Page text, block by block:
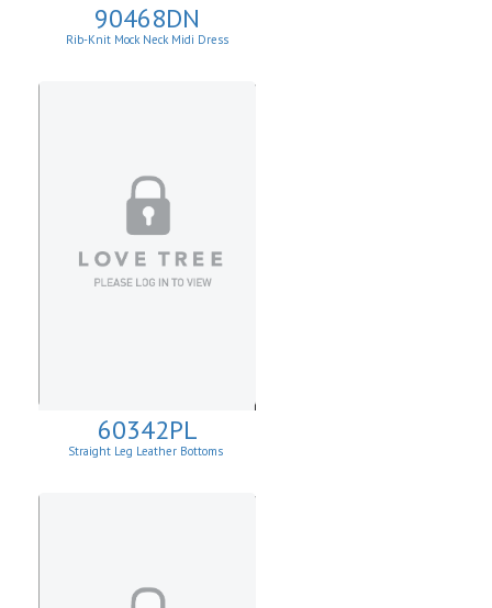
90468DN
Rib-Knit Mock Neck Midi Dress
60342PL
Straight Leg Leather Bottoms